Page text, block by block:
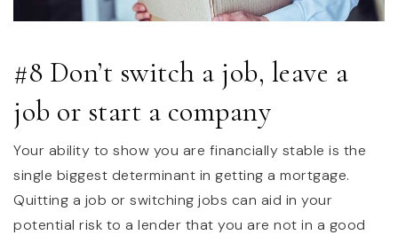
#8 Don’t switch a job, leave a
job or start a company
Your ability to show you are financially stable is the
single biggest determinant in getting a mortgage.
Quitting a job or switching jobs can aid in your
potential risk to a lender that you are not in a good